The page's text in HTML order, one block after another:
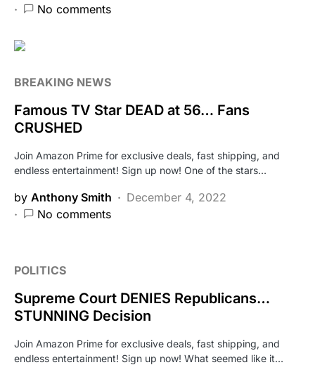
No comments
BREAKING NEWS
Famous TV Star DEAD at 56… Fans
CRUSHED
Join Amazon Prime for exclusive deals, fast shipping, and
endless entertainment! Sign up now! One of the stars…
by Anthony Smith
December 4, 2022
No comments
POLITICS
Supreme Court DENIES Republicans…
STUNNING Decision
Join Amazon Prime for exclusive deals, fast shipping, and
endless entertainment! Sign up now! What seemed like it…